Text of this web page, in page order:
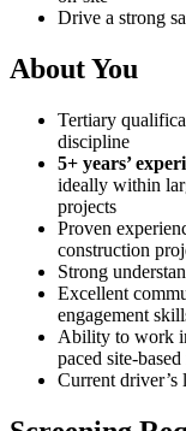
Drive a strong
About You
Tertiary
discipline
5+ years’
ideally within
projects
Proven
construction
Strong
Excellent
engagement
Ability to work
paced site-
Current driver’s